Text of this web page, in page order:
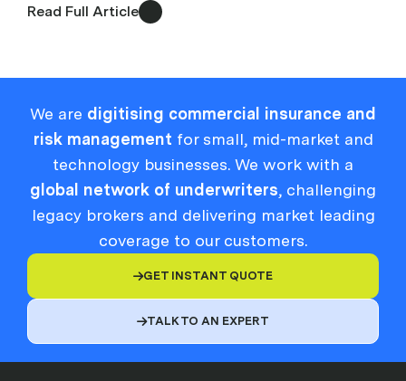
Read Full Article
We are digitising commercial insurance and
risk management for small, mid-market and
technology businesses. We work with a
global network of underwriters, challenging
legacy brokers and delivering market leading
coverage to our customers.
GET INSTANT QUOTE
TALK TO AN EXPERT